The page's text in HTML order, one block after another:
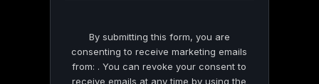
By submitting this form, you are
consenting to receive marketing emails
from: . You can revoke your consent to
receive emails at any time by using the